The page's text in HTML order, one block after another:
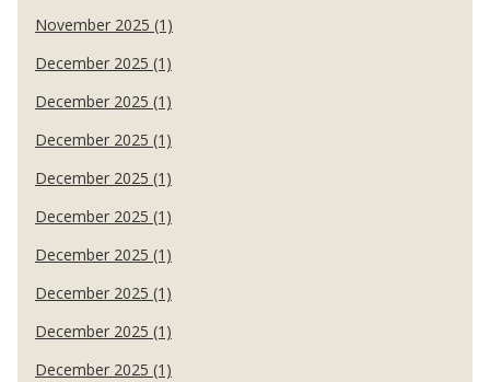
November 2025 (1)
December 2025 (1)
December 2025 (1)
December 2025 (1)
December 2025 (1)
December 2025 (1)
December 2025 (1)
December 2025 (1)
December 2025 (1)
December 2025 (1)